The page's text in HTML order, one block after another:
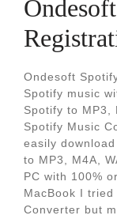
Ondesoft
Spotify music
Spotify to MP3,
Spotify Music
easily
to MP3, M4A,
PC with 100%
MacBook I
Converter but